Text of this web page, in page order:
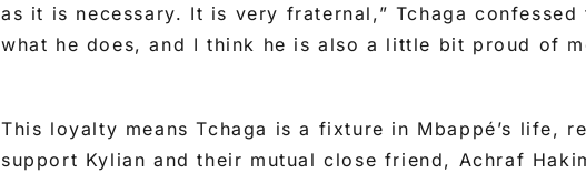
as it is necessary. It is very fraternal,” Tchaga confessed
what he does, and I think he is also a little bit proud of
This loyalty means Tchaga is a fixture in Mbappé’s life,
support Kylian and their mutual close friend, Achraf